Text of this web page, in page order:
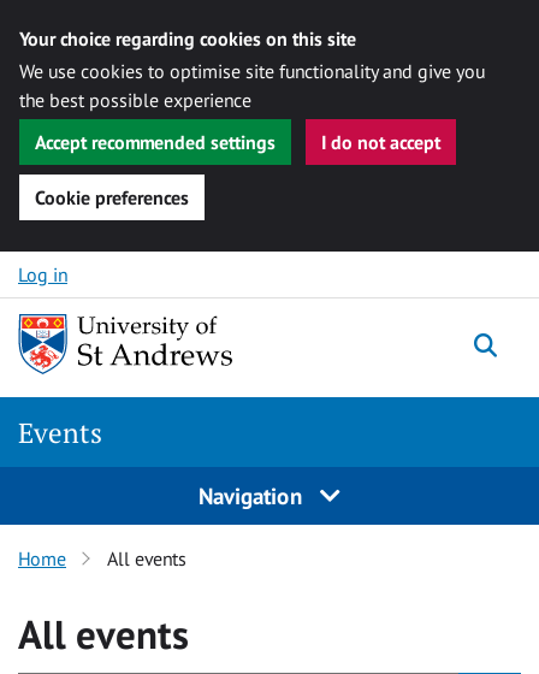
Your choice regarding cookies on this site
We use cookies to optimise site functionality and give you
the best possible experience
Accept recommended settings
I do not accept
Cookie preferences
Skip to content
Log in
Events
Navigation
Home All events
All events